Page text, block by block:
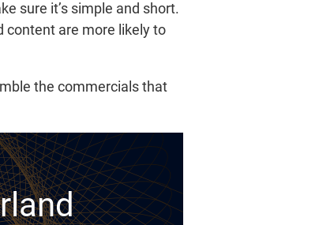
sure it’s simple and short.
content are more likely to
the commercials that